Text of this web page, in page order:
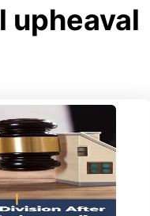
upheaval